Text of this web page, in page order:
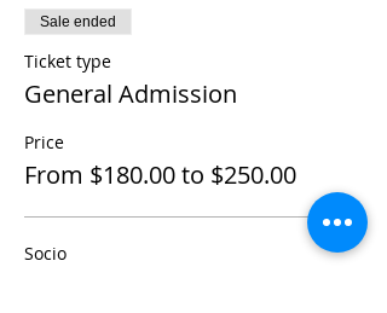
Sale ended
Ticket type
General Admission
Price
From $180.00 to $250.00
Socio